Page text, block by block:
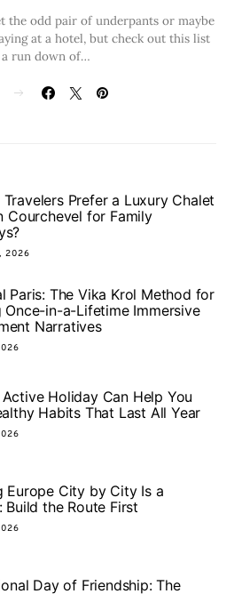
the odd pair of underpants or maybe
at a hotel, but check out this list
run down of…
Prefer a Luxury Chalet
Courchevel for Family
2026
Paris: The Vika Krol Method for
Once-in-a-Lifetime Immersive
Narratives
Holiday Can Help You
Habits That Last All Year
Europe City by City Is a
Build the Route First
Day of Friendship: The